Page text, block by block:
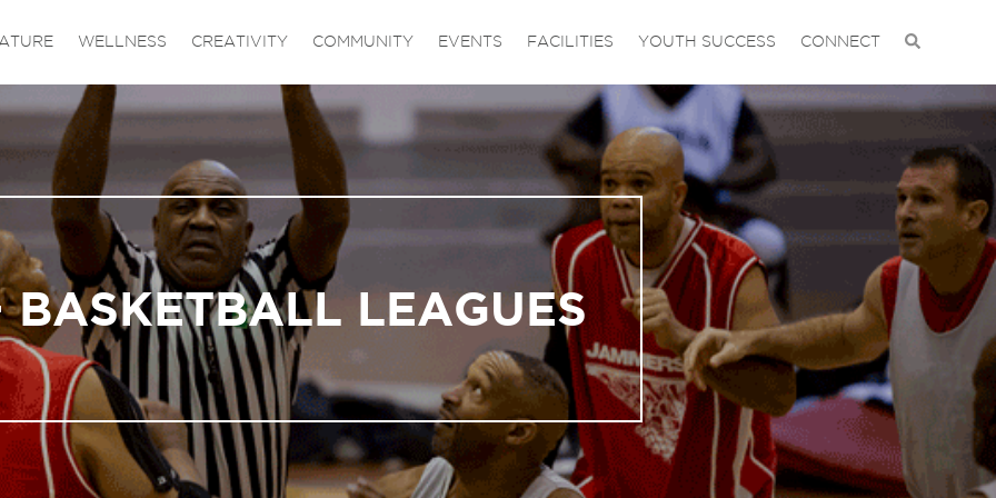
WELLNESS CREATIVITY COMMUNITY EVENTS FACILITIES YOUTH SUCCESS CONNECT
LEAGUES